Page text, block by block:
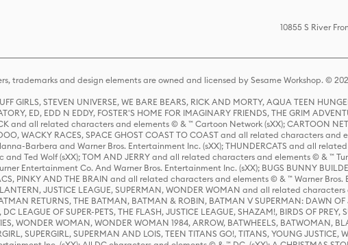
10855 S River
trademarks and design elements are owned and licensed by Sesame Workshop. ©
GIRLS, STEVEN UNIVERSE, WE BARE BEARS, RICK AND MORTY, AQUA TEEN
ED, EDD N EDDY, FOSTER'S HOME FOR IMAGINARY FRIENDS, THE GRIM
and all related characters and elements © & ™ Cartoon Network (sXX); CARTOON
WACKY RACES, SPACE GHOST COAST TO COAST and all related characters
Barbera and Warner Bros. Entertainment Inc. (sXX); THUNDERCATS and all
Ted Wolf (sXX); TOM AND JERRY and all related characters and elements © & ™
Entertainment Co. And Warner Bros. Entertainment Inc. (sXX); BUGS BUNNY
PINKY AND THE BRAIN and all related characters and elements © & ™ Warner
LANTERN, JUSTICE LEAGUE, SUPERMAN, WONDER WOMAN and all related
RETURNS, THE BATMAN, BATMAN & ROBIN, BATMAN V SUPERMAN: DAWN OF
LEAGUE OF SUPER-PETS, THE FLASH, JUSTICE LEAGUE, SHAZAM!, BIRDS OF
WONDER WOMAN, WONDER WOMAN 1984, ARROW, BATWHEELS, BATWOMAN,
SUPERGIRL, SUPERMAN AND LOIS, TEEN TITANS GO!, TITANS, YOUNG